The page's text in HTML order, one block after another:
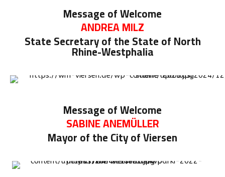
Message of Welcome
ANDREA MILZ
State Secretary of the State of North
Rhine-Westphalia
Message of Welcome
SABINE ANEMÜLLER
Mayor of the City of Viersen